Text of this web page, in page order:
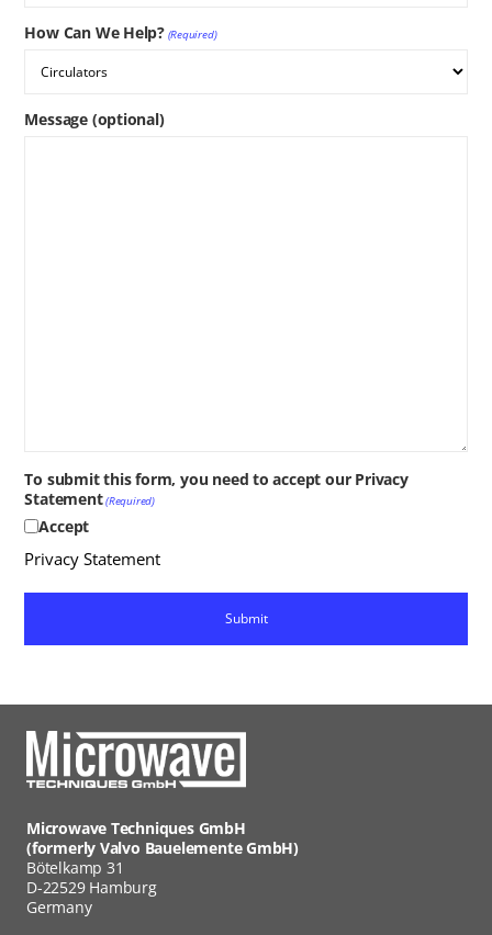
How Can We Help? (Required)
Message (optional)
To submit this form, you need to accept our Privacy
Statement(Required)
Accept
Privacy Statement
Microwave Techniques GmbH
(formerly Valvo Bauelemente GmbH)
Bötelkamp 31
D-22529 Hamburg
Germany